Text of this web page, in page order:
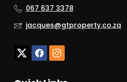
067 637 3378
jacques@gtproperty.co.za